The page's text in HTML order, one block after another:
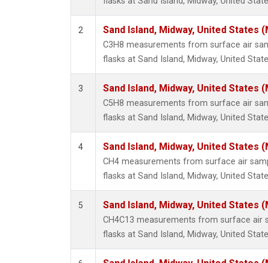
2 Sand Island, Midway, United States
C3H8 measurements from surface air
flasks at Sand Island, Midway, United
3 Sand Island, Midway, United States
C5H8 measurements from surface air
flasks at Sand Island, Midway, United
4 Sand Island, Midway, United States
CH4 measurements from surface air
flasks at Sand Island, Midway, United
5 Sand Island, Midway, United States
CH4C13 measurements from surface air
flasks at Sand Island, Midway, United